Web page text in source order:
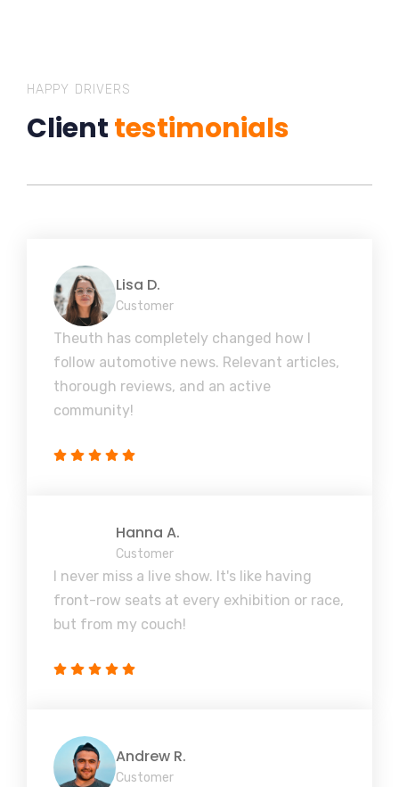
HAPPY DRIVERS
Clienttestimonials
Lisa D.
Customer
Theuth has completely changed how I
follow automotive news. Relevant articles,
thorough reviews, and an active
community!
Hanna A.
Customer
I never miss a live show. It's like having
front-row seats at every exhibition or race,
but from my couch!
Andrew R.
Customer